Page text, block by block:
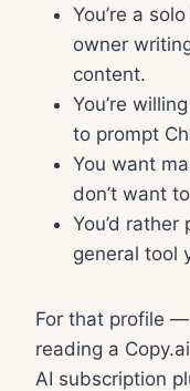
You’re a
owner
content.
You’re
to prompt
You want
don’t want
You’d
general tool
For that profile
reading a
AI subscription